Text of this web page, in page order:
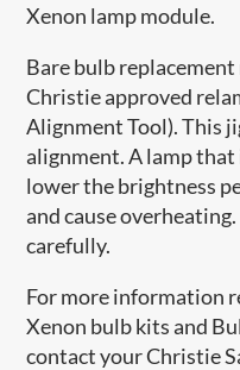
Xenon lamp module.
Bare bulb
Christie approved
Alignment Tool). This
alignment. A lamp
lower the brightness
and cause
carefully.
For more information
Xenon bulb kits and
contact your Christie